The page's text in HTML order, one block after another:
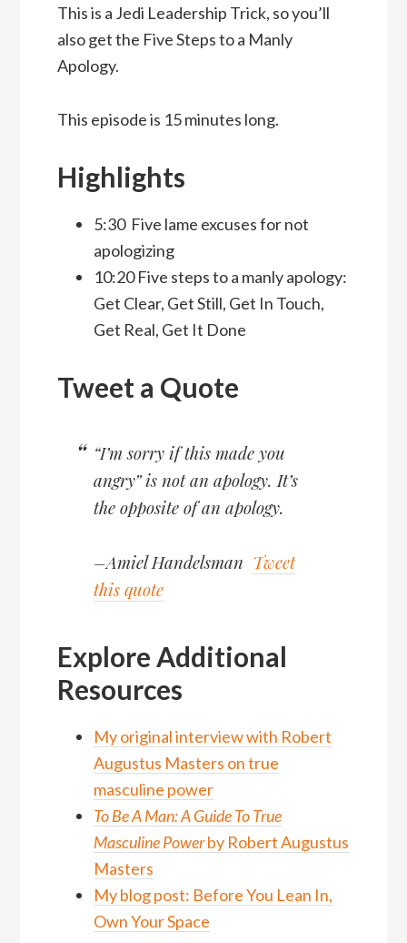
This is a Jedi Leadership Trick, so you’ll
also get the Five Steps to a Manly
Apology.
This episode is 15 minutes long.
Highlights
5:30 Five lame excuses for not
apologizing
10:20 Five steps to a manly apology:
Get Clear, Get Still, Get In Touch,
Get Real, Get It Done
Tweet a Quote
“I’m sorry if this made you
angry” is not an apology. It’s
the opposite of an apology.
–Amiel Handelsman Tweet
this quote
Explore Additional
Resources
My original interview with Robert
Augustus Masters on true
masculine power
To Be A Man: A Guide To True
Masculine Powerby Robert Augustus
Masters
My blog post: Before You Lean In,
Own Your Space